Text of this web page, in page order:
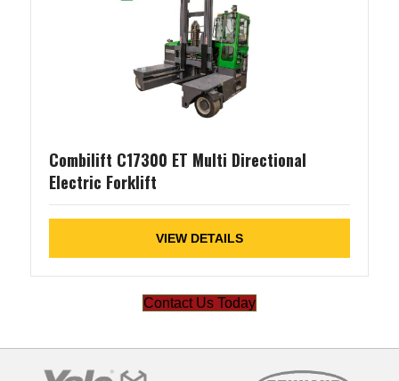
Combilift C17300 ET Multi Directional
Electric Forklift
VIEW DETAILS
Contact Us Today